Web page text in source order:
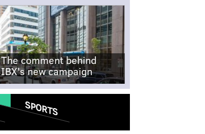
The comment behind
IBX's new campaign
SPORTS